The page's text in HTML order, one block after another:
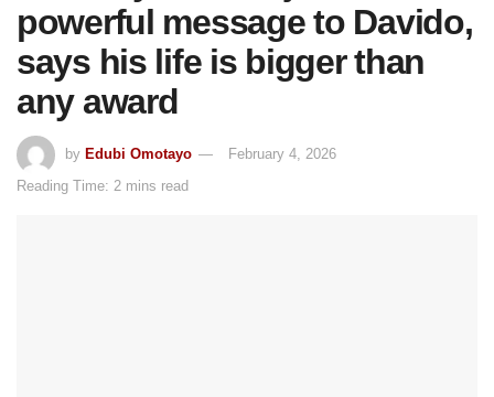
powerful message to Davido,
says his life is bigger than
any award
by Edubi Omotayo
February 4, 2026
Reading Time: 2 mins read